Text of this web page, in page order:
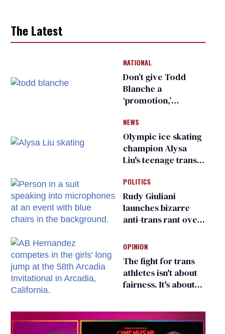
The Latest
NATIONAL
Don’t give Todd
Blanche a
‘promotion,’
organization warns
Republican senators
NEWS
Olympic ice skating
champion Alysa
Liu's teenage trans
right media
POLITICS
Rudy Giuliani
launches bizarre
anti-trans rant over
child care plan
OPINION
The fight for trans
athletes isn't about
fairness. It's about